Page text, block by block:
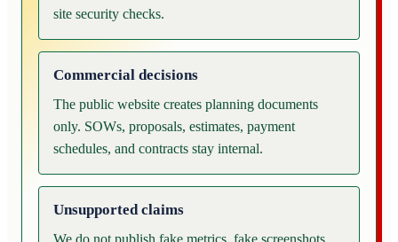
site security checks.
Commercial decisions
The public website creates planning documents
only. SOWs, proposals, estimates, payment
schedules, and contracts stay internal.
Unsupported claims
We do not publish fake metrics, fake screenshots,